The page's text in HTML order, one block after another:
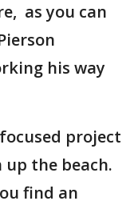
as you can
his way
project
up the beach.
find an